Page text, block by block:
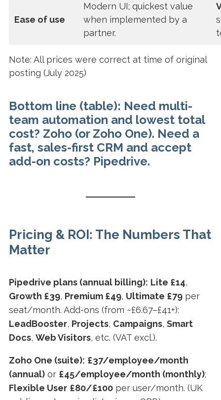
Ease of use
Modern UI; quickest value
when implemented by a
partner.
Note: All prices were correct at time of original
posting (July 2025)
Bottom line (table): Need multi-
team automation and lowest total
cost? Zoho (or Zoho One). Need a
fast, sales-first CRM and accept
add-on costs? Pipedrive.
Pricing & ROI: The Numbers That
Matter
Pipedrive plans (annual billing): Lite £14,
Growth £39, Premium £49, Ultimate £79per
seat/month. Add-ons (from ~£6.67–£41+):
LeadBooster, Projects, Campaigns, Smart
Docs, Web Visitors, etc. (VAT excl.).
Zoho One (suite): £37/employee/month
(annual)or £45/employee/month (monthly);
Flexible User £80/£100per user/month. (UK